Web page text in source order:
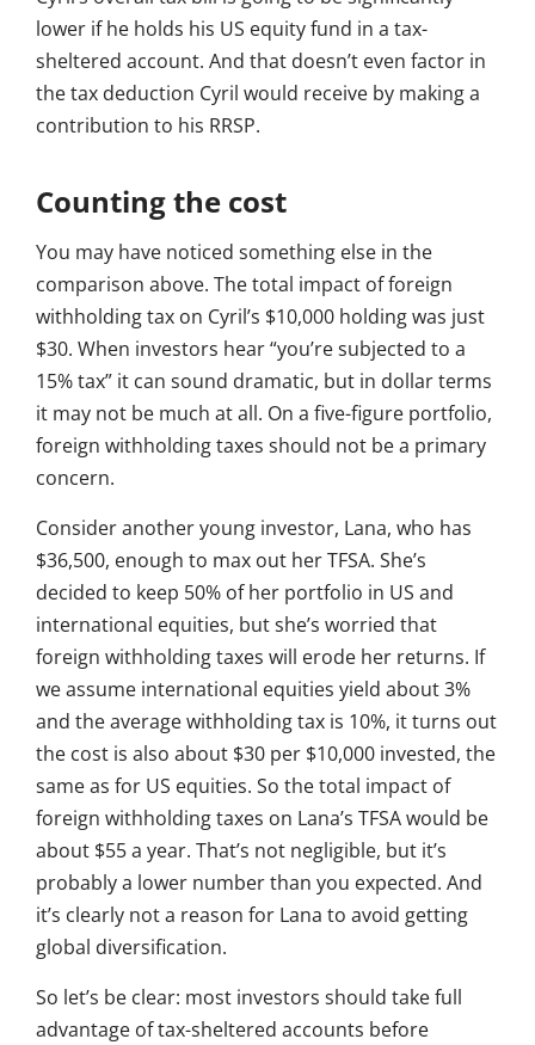
lower if he holds his US equity fund in a tax-
sheltered account. And that doesn’t even factor in
the tax deduction Cyril would receive by making a
contribution to his RRSP.
Counting the cost
You may have noticed something else in the
comparison above. The total impact of foreign
withholding tax on Cyril’s $10,000 holding was just
$30. When investors hear “you’re subjected to a
15% tax” it can sound dramatic, but in dollar terms
it may not be much at all. On a five-figure portfolio,
foreign withholding taxes should not be a primary
concern.
Consider another young investor, Lana, who has
$36,500, enough to max out her TFSA. She’s
decided to keep 50% of her portfolio in US and
international equities, but she’s worried that
foreign withholding taxes will erode her returns. If
we assume international equities yield about 3%
and the average withholding tax is 10%, it turns out
the cost is also about $30 per $10,000 invested, the
same as for US equities. So the total impact of
foreign withholding taxes on Lana’s TFSA would be
about $55 a year. That’s not negligible, but it’s
probably a lower number than you expected. And
it’s clearly not a reason for Lana to avoid getting
global diversification.
So let’s be clear: most investors should take full
advantage of tax-sheltered accounts before